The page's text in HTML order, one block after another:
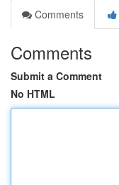
Comments
Comments
Submit a Comment
No HTML